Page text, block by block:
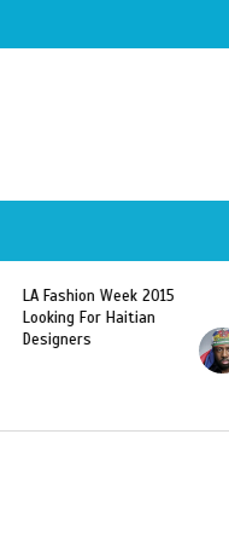
Wyclef Jean
“Dominican Republic
Should Revoke The